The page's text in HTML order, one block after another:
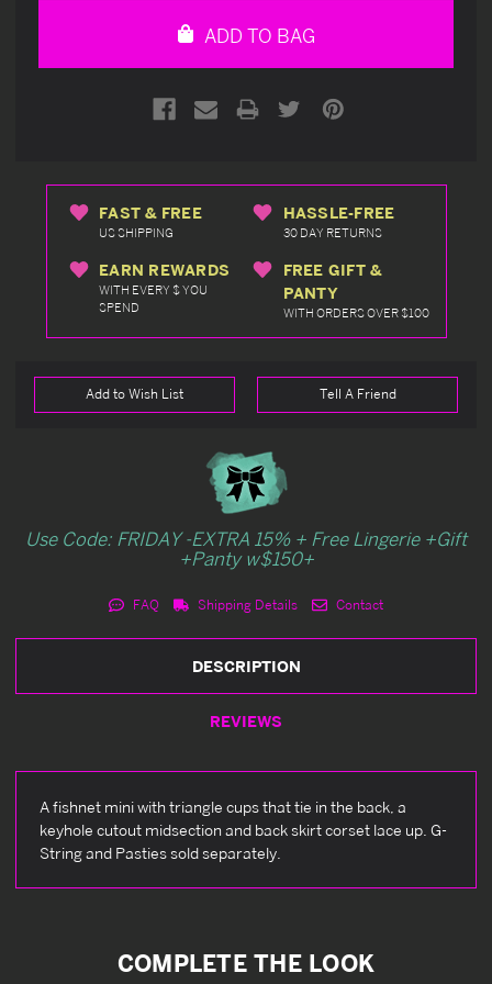
ADD TO BAG
FAST & FREE
US SHIPPING
HASSLE-FREE
30 DAY RETURNS
EARN REWARDS
WITH EVERY $ YOU
SPEND
FREE GIFT &
PANTY
WITH ORDERS OVER $100
Add to Wish List Tell A Friend
Use Code: FRIDAY -EXTRA 15% + Free Lingerie +Gift
+Panty w$150+
FAQ Shipping Details Contact
DESCRIPTION
REVIEWS
A fishnet mini with triangle cups that tie in the back, a
keyhole cutout midsection and back skirt corset lace up. G-
String and Pasties sold separately.
COMPLETE THE LOOK